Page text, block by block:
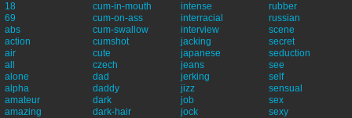
18
69
abs
action
air
all
alone
alpha
amateur
amazing
cum-in-mouth
cum-on-ass
cum-swallow
cumshot
cute
czech
dad
daddy
dark
dark-hair
intense
interracial
interview
jacking
japanese
jeans
jerking
jizz
job
jock
rubber
russian
scene
secret
seduction
see
self
sensual
sex
sexy